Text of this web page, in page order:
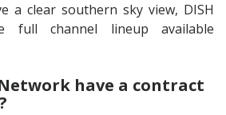
a clear southern sky view, DISH
full channel lineup available
Network have a contract